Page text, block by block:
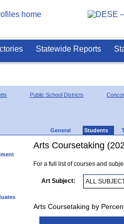
Statewide Reports
Public School Districts
General Students
Arts Coursetaking
For a full list of courses and
Art Subject:
Arts Coursetaking by